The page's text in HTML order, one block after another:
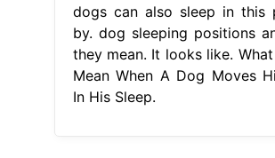
dogs can also sleep in this
by. dog sleeping positions
they mean. It looks like.
Mean When A Dog Moves
In His Sleep.